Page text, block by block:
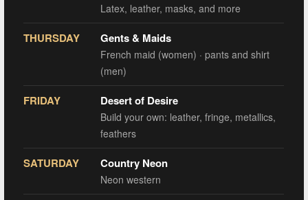
Latex, leather, masks, and more
THURSDAY Gents & Maids
French maid (women) · pants and shirt
(men)
FRIDAY Desert of Desire
Build your own: leather, fringe, metallics,
feathers
SATURDAY Country Neon
Neon western